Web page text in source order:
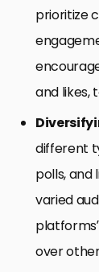
prioritize
and likes,
different
polls, and
varied
over